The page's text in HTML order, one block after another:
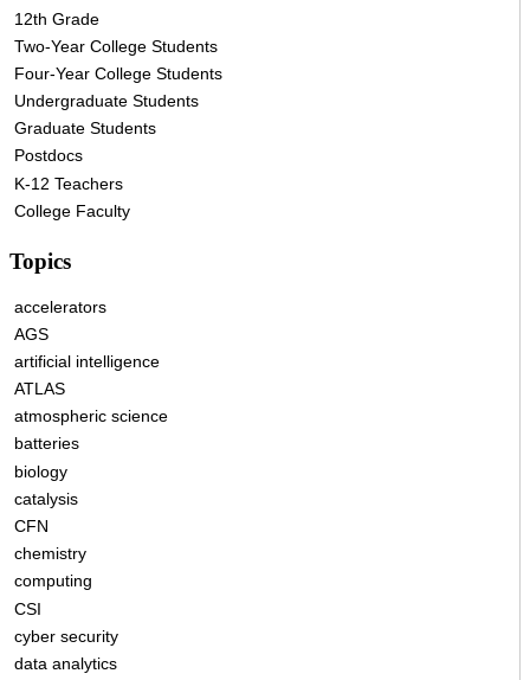
12th Grade
Two-Year College Students
Four-Year College Students
Undergraduate Students
Graduate Students
Postdocs
K-12 Teachers
College Faculty
Topics
accelerators
AGS
artificial intelligence
ATLAS
atmospheric science
batteries
biology
catalysis
CFN
chemistry
computing
CSI
cyber security
data analytics